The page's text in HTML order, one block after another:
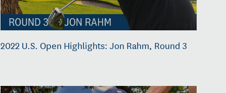
2022 U.S. Open Highlights: Jon Rahm, Round 3